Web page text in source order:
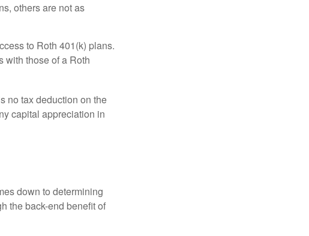
others are not as
to Roth 401(k) plans.
with those of a Roth
no tax deduction on the
capital appreciation in
down to determining
the back-end benefit of